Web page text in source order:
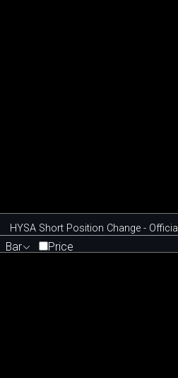
HYSA Short Position Change - Official
Bar Price